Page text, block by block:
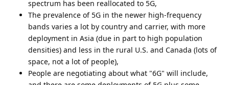
spectrum has been reallocated to 5G,
The prevalence of 5G in the newer high-frequency
bands varies a lot by country and carrier, with more
deployment in Asia (due in part to high population
densities) and less in the rural U.S. and Canada (lots of
space, not a lot of people),
People are negotiating about what "6G" will include,